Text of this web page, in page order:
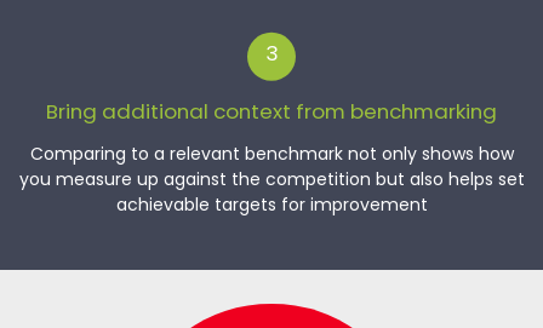
3
Bring additional context from benchmarking
Comparing to a relevant benchmark not only shows how
you measure up against the competition but also helps set
achievable targets for improvement